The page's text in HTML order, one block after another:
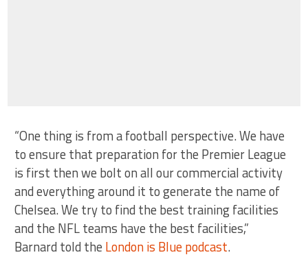
“One thing is from a football perspective. We have
to ensure that preparation for the Premier League
is first then we bolt on all our commercial activity
and everything around it to generate the name of
Chelsea. We try to find the best training facilities
and the NFL teams have the best facilities,”
Barnard told the London is Blue podcast.